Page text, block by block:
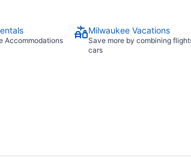
Accommodations
Milwaukee Vacations
Save more by combining
cars